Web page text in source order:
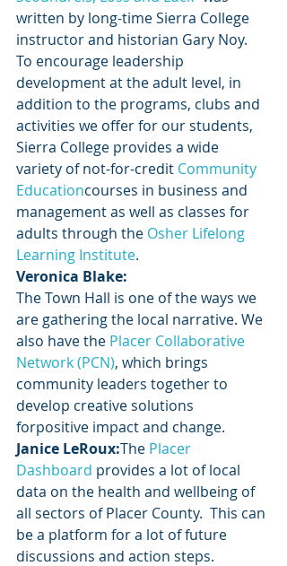
written by long-time Sierra College
instructor and historian Gary Noy.
To encourage leadership
development at the adult level, in
addition to the programs, clubs and
activities we offer for our students,
Sierra College provides a wide
variety of not-for-credit Community
Educationcourses in business and
management as well as classes for
adults through the Osher Lifelong
Learning Institute.
Veronica Blake:
The Town Hall is one of the ways we
are gathering the local narrative. We
also have the Placer Collaborative
Network (PCN), which brings
community leaders together to
develop creative solutions
forpositive impact and change.
Janice LeRoux:The Placer
Dashboard provides a lot of local
data on the health and wellbeing of
all sectors of Placer County.  This can
be a platform for a lot of future
discussions and action steps.